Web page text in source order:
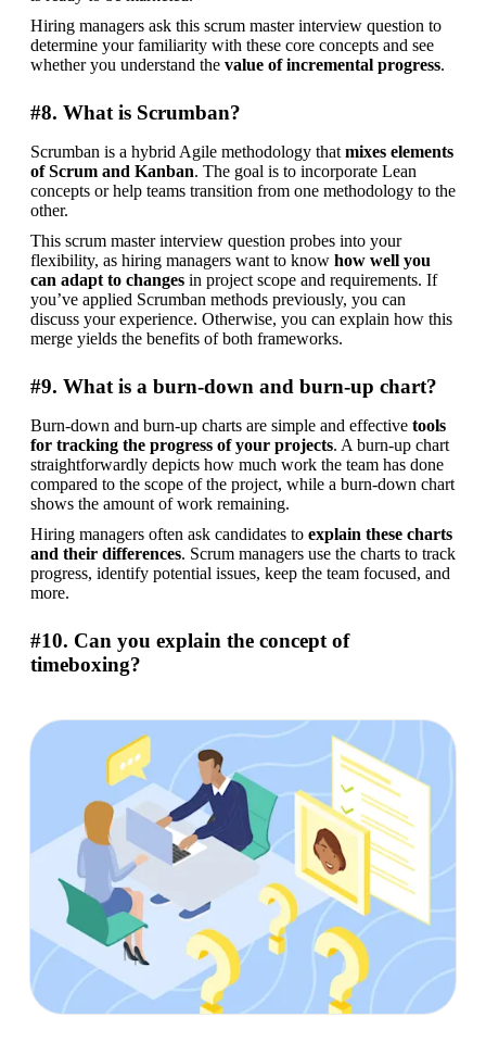
Hiring managers ask this scrum master interview question to
determine your familiarity with these core concepts and see
whether you understand the value of incremental progress.
#8. What is Scrumban?
Scrumban is a hybrid Agile methodology that mixes elements
of Scrum and Kanban. The goal is to incorporate Lean
concepts or help teams transition from one methodology to the
other.
This scrum master interview question probes into your
flexibility, as hiring managers want to know how well you
can adapt to changes in project scope and requirements. If
you’ve applied Scrumban methods previously, you can
discuss your experience. Otherwise, you can explain how this
merge yields the benefits of both frameworks.
#9. What is a burn-down and burn-up chart?
Burn-down and burn-up charts are simple and effective tools
for tracking the progress of your projects. A burn-up chart
straightforwardly depicts how much work the team has done
compared to the scope of the project, while a burn-down chart
shows the amount of work remaining.
Hiring managers often ask candidates to explain these charts
and their differences. Scrum managers use the charts to track
progress, identify potential issues, keep the team focused, and
more.
#10. Can you explain the concept of
timeboxing?